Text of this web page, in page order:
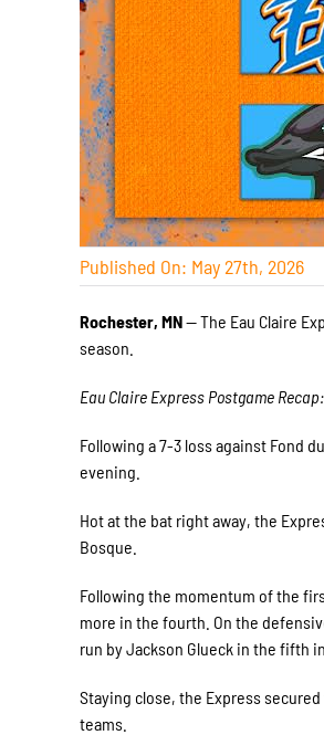
Published On: May 27th, 2026
Rochester, MN— The Eau Claire
season.
Eau Claire Express Postgame Recap:
Following a 7-3 loss against Fond
evening.
Hot at the bat right away, the
Bosque.
Following the momentum of the
more in the fourth. On the
run by Jackson Glueck in the fifth
Staying close, the Express
teams.